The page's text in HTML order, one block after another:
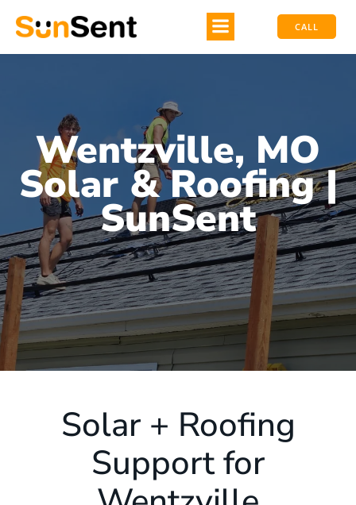
CALL
Wentzville, MO
Solar & Roofing |
SunSent
Solar + Roofing
Support for